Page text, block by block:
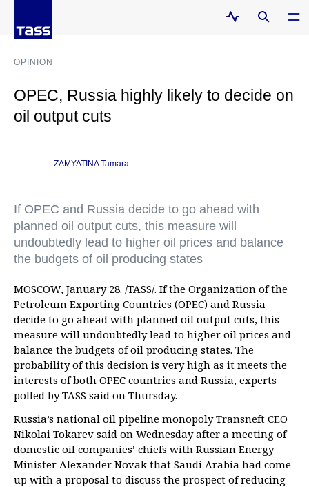
OPINION
OPEC, Russia highly likely to decide on
oil output cuts
ZAMYATINA Tamara
If OPEC and Russia decide to go ahead with
planned oil output cuts, this measure will
undoubtedly lead to higher oil prices and balance
the budgets of oil producing states
MOSCOW, January 28. /TASS/. If the Organization of the
Petroleum Exporting Countries (OPEC) and Russia
decide to go ahead with planned oil output cuts, this
measure will undoubtedly lead to higher oil prices and
balance the budgets of oil producing states. The
probability of this decision is very high as it meets the
interests of both OPEC countries and Russia, experts
polled by TASS said on Thursday.
Russia’s national oil pipeline monopoly Transneft CEO
Nikolai Tokarev said on Wednesday after a meeting of
domestic oil companies’ chiefs with Russian Energy
Minister Alexander Novak that Saudi Arabia had come
up with a proposal to discuss the prospect of reducing